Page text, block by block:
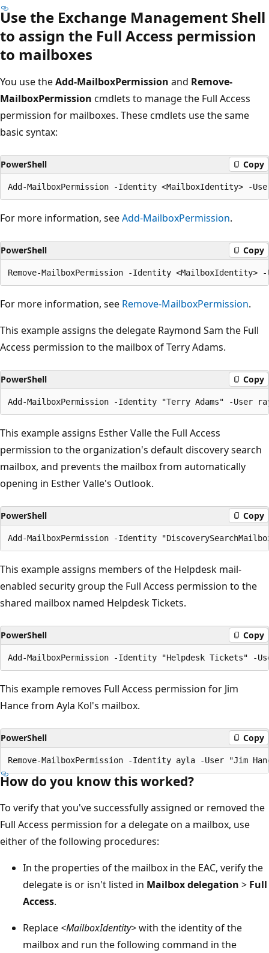
Use the Exchange Management Shell
to assign the Full Access permission
to mailboxes
You use theAdd-MailboxPermission and Remove-
MailboxPermission cmdlets to manage the Full Access
permission for mailboxes. These cmdlets use the same
basic syntax:
PowerShell Copy
For more information, seeAdd-MailboxPermission.
PowerShell Copy
For more information, see Remove-MailboxPermission.
This example assigns the delegate Raymond Sam the Full
Access permission to the mailbox of Terry Adams.
PowerShell Copy
This example assigns Esther Valle the Full Access
permission to the organization's default discovery search
mailbox, and prevents the mailbox from automatically
opening in Esther Valle's Outlook.
PowerShell Copy
This example assigns members of the Helpdesk mail-
enabled security group the Full Access permission to the
shared mailbox named Helpdesk Tickets.
PowerShell Copy
This example removes Full Access permission for Jim
Hance from Ayla Kol's mailbox.
PowerShell Copy
How do you know this worked?
To verify that you've successfully assigned or removed the
Full Access permission for a delegate on a mailbox, use
either of the following procedures:
In the properties of the mailbox in the EAC, verify the
delegate is or isn't listed in Mailbox delegation > Full
Access.
Replace <MailboxIdentity>with the identity of the
mailbox and run the following command in the